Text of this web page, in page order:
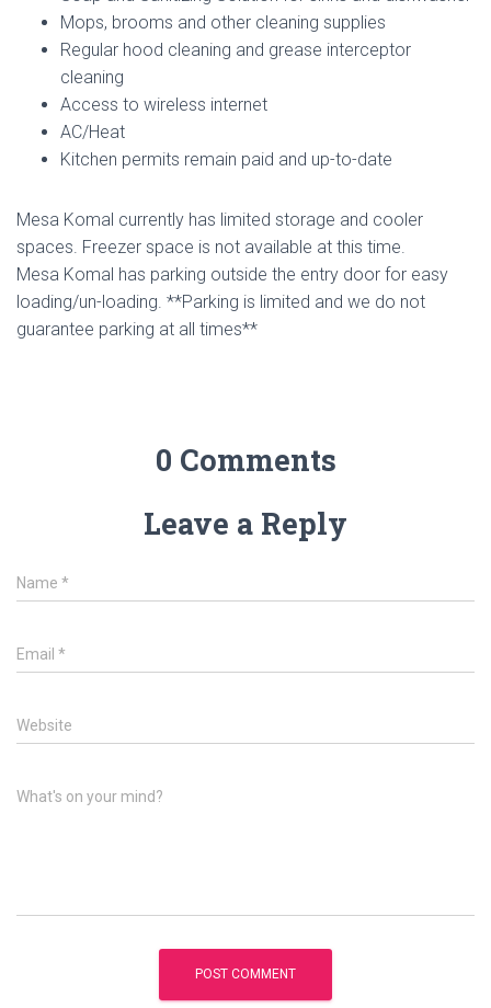
Mops, brooms and other cleaning supplies
Regular hood cleaning and grease interceptor
cleaning
Access to wireless internet
AC/Heat
Kitchen permits remain paid and up-to-date
Mesa Komal currently has limited storage and cooler
spaces. Freezer space is not available at this time.
Mesa Komal has parking outside the entry door for easy
loading/un-loading. **Parking is limited and we do not
guarantee parking at all times**
0 Comments
Leave a Reply
Name *
Email *
Website
What's on your mind?